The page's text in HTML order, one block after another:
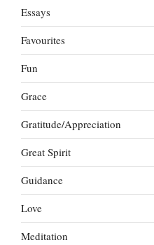
Essays
Favourites
Fun
Grace
Gratitude/Appreciation
Great Spirit
Guidance
Love
Meditation